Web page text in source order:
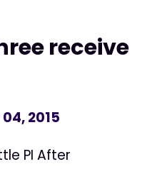
receive
2015
PI After